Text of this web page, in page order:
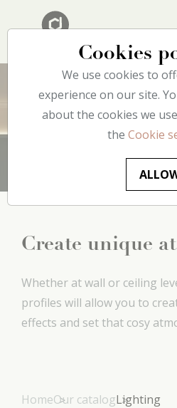
Lighting
Create unique
Whether at wall or ceiling
profiles will allow you to
effects and set that cosy
HomeOur catalogLighting
Cookies
We use cookies to
experience on our site.
about the cookies we
the Cookie